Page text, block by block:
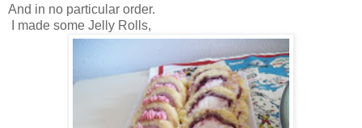
And in no particular order.
I made some Jelly Rolls,